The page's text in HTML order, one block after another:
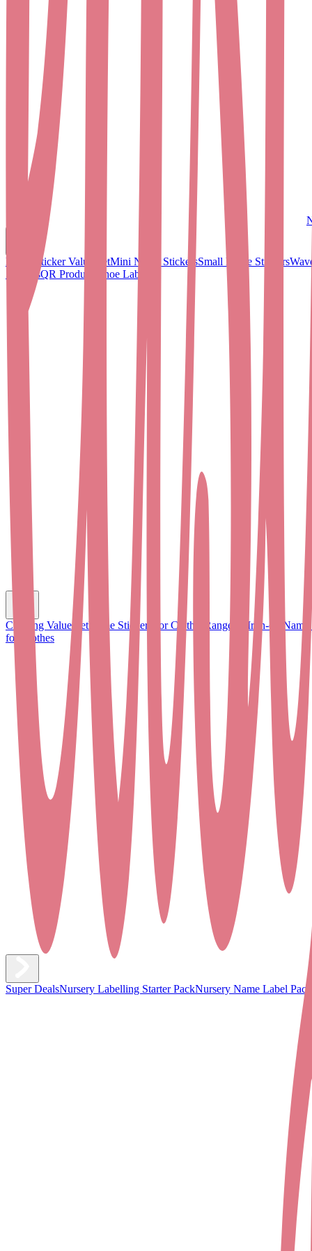
Name Sticker Value SetMini Name StickersSmall Name Stickers
StickersQR Products Shoe Labels
Clothing Value SetName Stickers for Clothes
Range of Iron-on
for Clothes
Super DealsNursery Labelling Starter PackNursery Name Label Pack